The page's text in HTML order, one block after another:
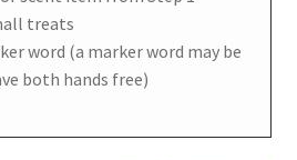
treats
word (a marker word may be
both hands free)